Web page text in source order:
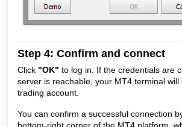
Step 4: Confirm and connect
Click "OK" to log in. If the credentials are
server is reachable, your MT4 terminal will
trading account.
You can confirm a successful connection
bottom-right corner of the MT4 platform,